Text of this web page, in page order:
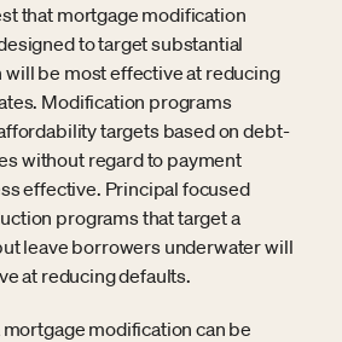
that mortgage modification
to target substantial
be most effective at reducing
Modification programs
targets based on debt-
without regard to payment
effective. Principal focused
programs that target a
leave borrowers underwater will
at reducing defaults.
mortgage modification can be